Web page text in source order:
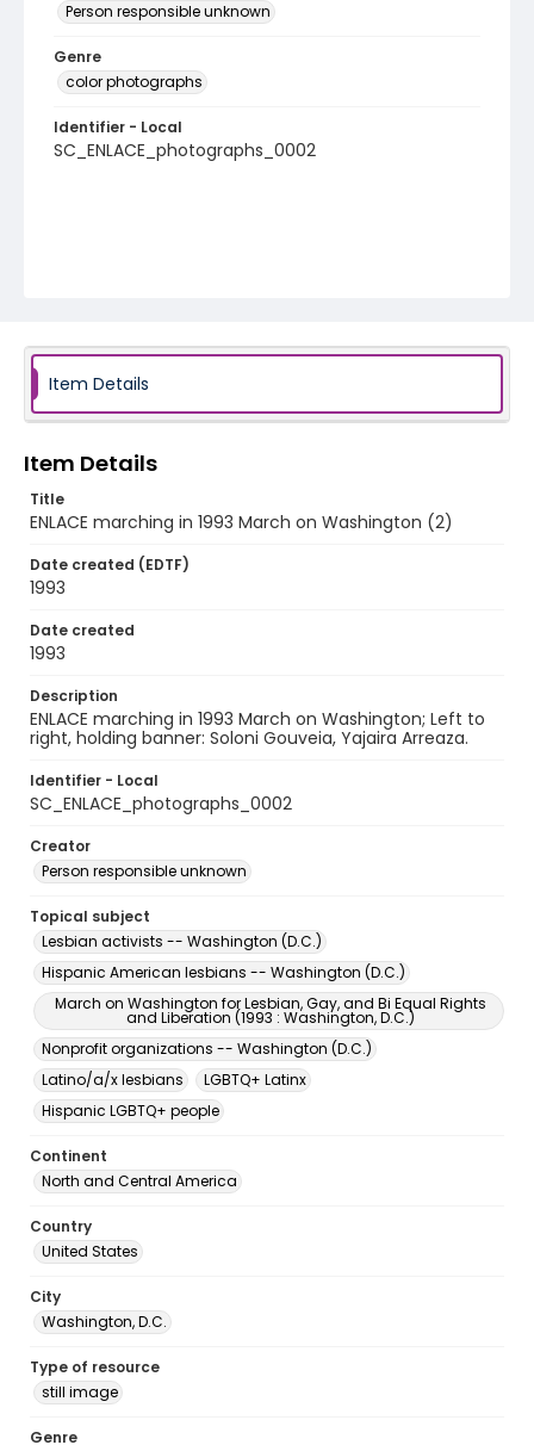
Person responsible unknown
Genre
color photographs
Identifier - Local
SC_ENLACE_photographs_0002
Item Details
Item Details
Title
ENLACE marching in 1993 March on Washington (2)
Date created (EDTF)
1993
Date created
1993
Description
ENLACE marching in 1993 March on Washington; Left to
right, holding banner: Soloni Gouveia, Yajaira Arreaza.
Identifier - Local
SC_ENLACE_photographs_0002
Creator
Person responsible unknown
Topical subject
Lesbian activists -- Washington (D.C.)
Hispanic American lesbians -- Washington (D.C.)
March on Washington for Lesbian, Gay, and Bi Equal Rights
and Liberation (1993 : Washington, D.C.)
Nonprofit organizations -- Washington (D.C.)
Latino/a/x lesbians
LGBTQ+ Latinx
Hispanic LGBTQ+ people
Continent
North and Central America
Country
United States
City
Washington, D.C.
Type of resource
still image
Genre